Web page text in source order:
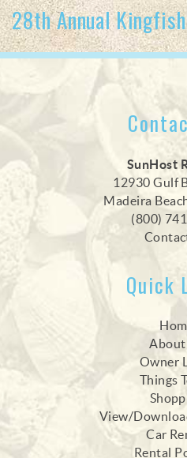
28th Annual
SunHost
12930 Gulf
Madeira
(800)
Quick
About
Owner
Things
View/
Car
Rental